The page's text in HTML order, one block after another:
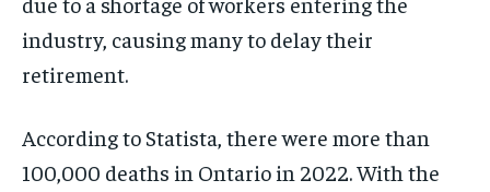
the first one until you opt out of the monthly
the first one until you opt out of the monthly
industry, causing many to delay their
retirement.
According to Statista, there were more than
100,000 deaths in Ontario in 2022. With the